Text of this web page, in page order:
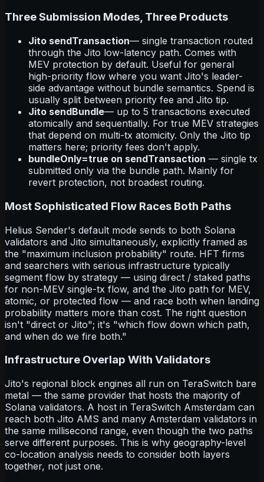
Three Submission Modes, Three Products
Jito sendTransaction— single transaction routed
through the Jito low-latency path. Comes with
MEV protection by default. Useful for general
high-priority flow where you want Jito's leader-
side advantage without bundle semantics. Spend is
usually split between priority fee and Jito tip.
Jito sendBundle— up to 5 transactions executed
atomically and sequentially. For true MEV strategies
that depend on multi-tx atomicity. Only the Jito tip
matters here; priority fees don't apply.
bundleOnly=true on sendTransaction — single tx
submitted only via the bundle path. Mainly for
revert protection, not broadest routing.
Most Sophisticated Flow Races Both Paths
Helius Sender's default mode sends to both Solana
validators and Jito simultaneously, explicitly framed as
the "maximum inclusion probability" route. HFT firms
and searchers with serious infrastructure typically
segment flow by strategy — using direct / staked paths
for non-MEV single-tx flow, and the Jito path for MEV,
atomic, or protected flow — and race both when landing
probability matters more than cost. The right question
isn't "direct or Jito"; it's "which flow down which path,
and when do we fire both."
Infrastructure Overlap With Validators
Jito's regional block engines all run on TeraSwitch bare
metal — the same provider that hosts the majority of
Solana validators. A host in TeraSwitch Amsterdam can
reach both Jito AMS and many Amsterdam validators in
the same millisecond range, even though the two paths
serve different purposes. This is why geography-level
co-location analysis needs to consider both layers
together, not just one.